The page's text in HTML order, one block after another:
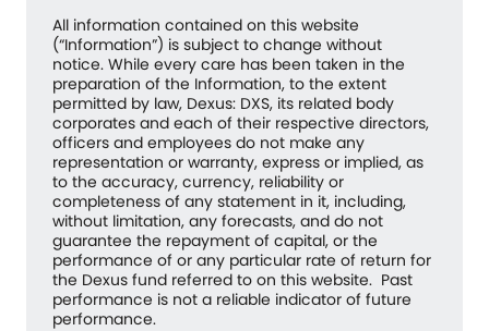
All information contained on this website
(“Information”) is subject to change without
notice. While every care has been taken in the
preparation of the Information, to the extent
permitted by law, Dexus: DXS, its related body
corporates and each of their respective directors,
officers and employees do not make any
representation or warranty, express or implied, as
to the accuracy, currency, reliability or
completeness of any statement in it, including,
without limitation, any forecasts, and do not
guarantee the repayment of capital, or the
performance of or any particular rate of return for
the Dexus fund referred to on this website. Past
performance is not a reliable indicator of future
performance.